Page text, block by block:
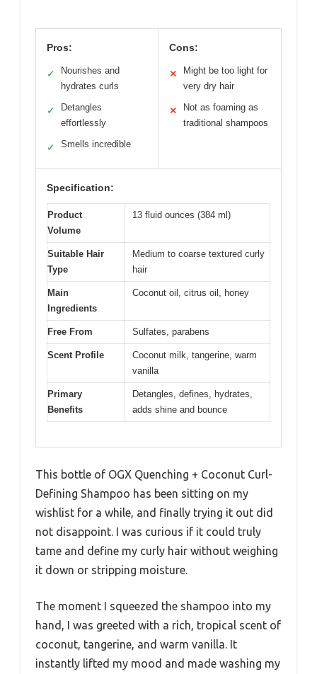
Pros:
✓
Nourishes and
hydrates curls
✓
Detangles
effortlessly
✓ Smells incredible
Cons:
✕
Might be too light for
very dry hair
✕
Not as foaming as
traditional shampoos
Specification:
Product
Volume
13 fluid ounces (384 ml)
Suitable Hair
Type
Medium to coarse textured curly
hair
Main
Ingredients
Coconut oil, citrus oil, honey
Free From Sulfates, parabens
Scent Profile
Coconut milk, tangerine, warm
vanilla
Primary
Benefits
Detangles, defines, hydrates,
adds shine and bounce
This bottle of OGX Quenching + Coconut Curl-
Defining Shampoo has been sitting on my
wishlist for a while, and finally trying it out did
not disappoint. I was curious if it could truly
tame and define my curly hair without weighing
it down or stripping moisture.
The moment I squeezed the shampoo into my
hand, I was greeted with a rich, tropical scent of
coconut, tangerine, and warm vanilla. It
instantly lifted my mood and made washing my